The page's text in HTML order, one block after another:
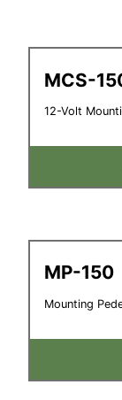
MCS-
12-Volt
MP-150
Mounting